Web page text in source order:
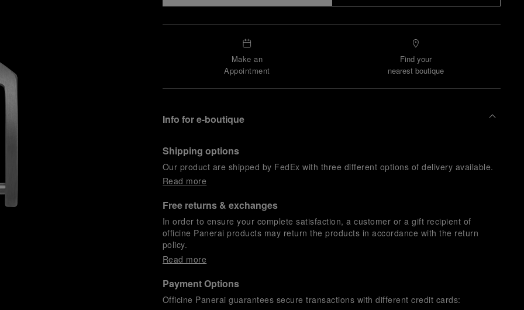
Make an
Appointment
Find your
nearest boutique
Info for e-boutique
Shipping options
Our product are shipped by FedEx with three different options of delivery available.
Read more
Free returns & exchanges
In order to ensure your complete satisfaction, a customer or a gift recipient of
officine Panerai products may return the products in accordance with the return
policy.
Read more
Payment Options
Officine Panerai guarantees secure transactions with different credit cards: